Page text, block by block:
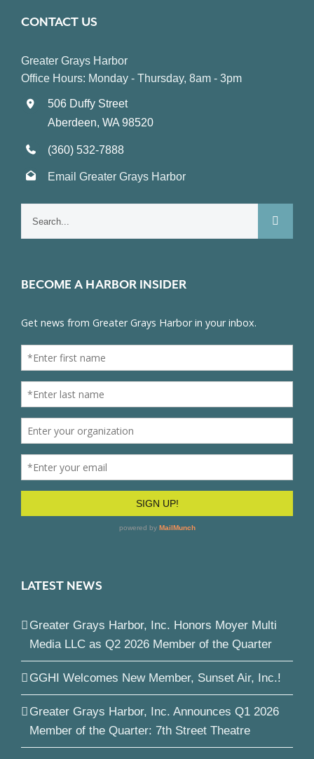
CONTACT US
Greater Grays Harbor
Office Hours: Monday - Thursday, 8am - 3pm
506 Duffy Street
Aberdeen, WA 98520
(360) 532-7888
Email Greater Grays Harbor
BECOME A HARBOR INSIDER
LATEST NEWS
Greater Grays Harbor, Inc. Honors Moyer Multi
Media LLC as Q2 2026 Member of the Quarter
GGHI Welcomes New Member, Sunset Air, Inc.!
Greater Grays Harbor, Inc. Announces Q1 2026
Member of the Quarter: 7th Street Theatre